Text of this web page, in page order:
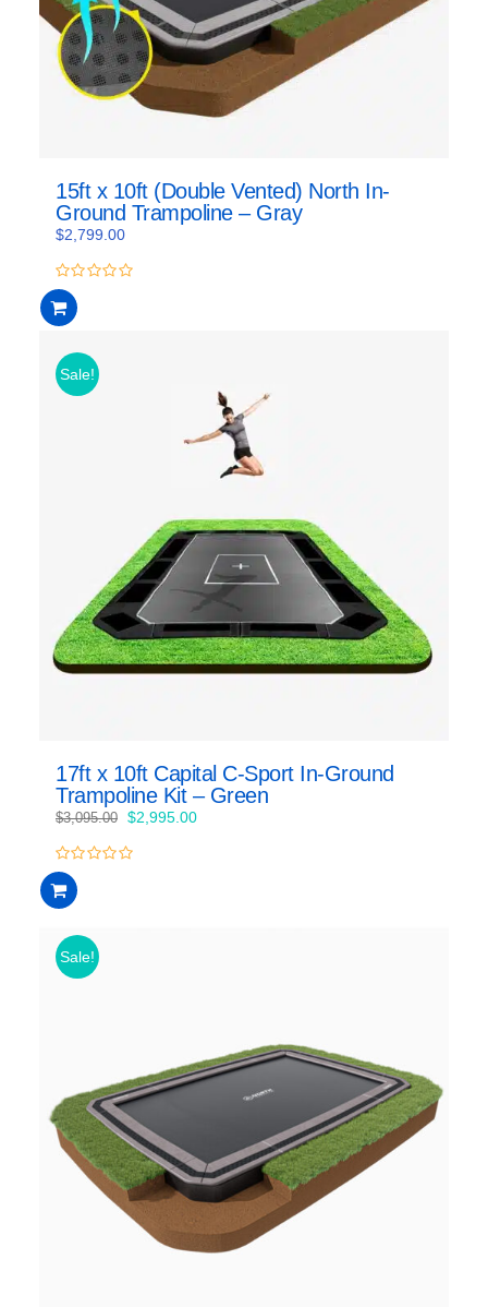
15ft x 10ft (Double Vented) North In-
Ground Trampoline – Gray
$2,799.00
0
out
of
Sale!
17ft x 10ft Capital C-Sport In-Ground
Trampoline Kit – Green
$3,095.00 Original
was:
$2,995.00Current
0
out
of
Sale!